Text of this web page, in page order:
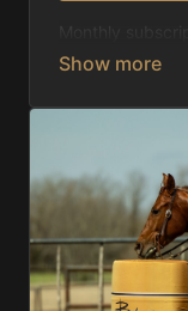
Access to
Receive 5
Topics
Basic
Mental